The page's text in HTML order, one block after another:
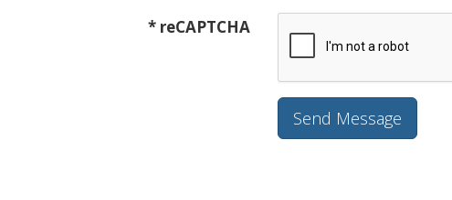
* reCAPTCHA